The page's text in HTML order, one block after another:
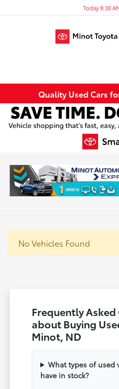
Today 8:30
Quality Used Cars
No Vehicles Found
Frequently
about Buying
Minot, ND
What types of used
have in stock?